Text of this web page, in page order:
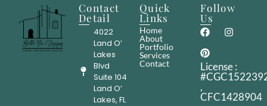
Contact
Detail
4022
Land O’
Lakes
Blvd
Suite 104
Land O’
Lakes, FL
Quick
Links
Home
About
Portfolio
Services
Contact
Follow
Us
License :
,
CFC1428904